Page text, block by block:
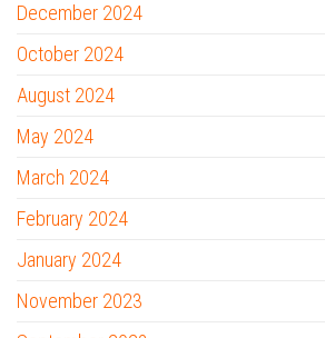
December 2024
October 2024
August 2024
May 2024
March 2024
February 2024
January 2024
November 2023